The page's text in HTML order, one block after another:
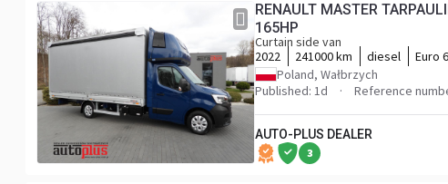
RENAULT MASTER
165HP
Curtain side van
2022
241000 km diesel Euro 6
Poland, Wałbrzych
Published: 1d
Reference
AUTO-PLUS DEALER
3